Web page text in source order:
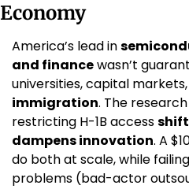
Economy
America’s lead in
and finance wasn’t
universities, capital
immigration. The
restricting H-1B access
dampens innovation. A
do both at scale, while
problems (bad-actor